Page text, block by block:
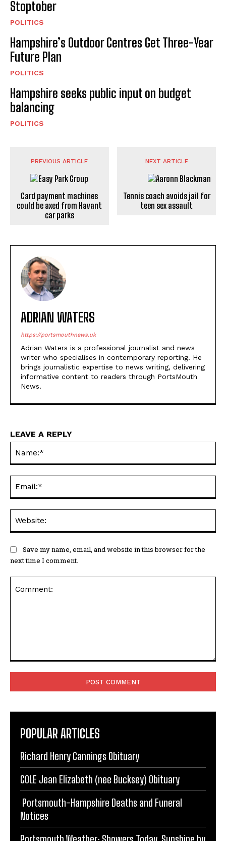
Stoptober
POLITICS
Hampshire’s Outdoor Centres Get Three-Year
Future Plan
POLITICS
Hampshire seeks public input on budget
balancing
POLITICS
PREVIOUS ARTICLE
Card payment machines
could be axed from Havant
car parks
NEXT ARTICLE
Tennis coach avoids jail for
teen sex assault
ADRIAN WATERS
https://portsmouthnews.uk
Adrian Waters is a professional journalist and news
writer who specialises in contemporary reporting. He
brings journalistic expertise to news writing, delivering
informative content to readers through PortsMouth
News.
LEAVE A REPLY
Save my name, email, and website in this browser for the
next time I comment.
POPULAR ARTICLES
Richard Henry Cannings Obituary
COLE Jean Elizabeth (nee Bucksey) Obituary
Portsmouth-Hampshire Deaths and Funeral
Notices